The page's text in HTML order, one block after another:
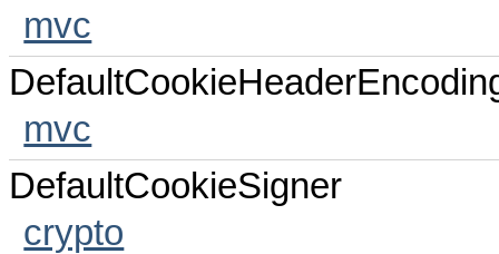
mvc
mvc
DefaultCookieSigner
crypto